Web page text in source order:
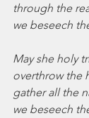
through the
we beseech
May she holy
overthrow the
gather all the
we beseech